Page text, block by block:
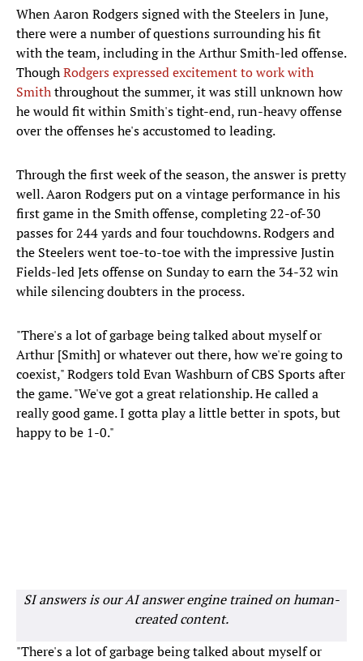
When Aaron Rodgers signed with the Steelers in June,
there were a number of questions surrounding his fit
with the team, including in the Arthur Smith-led offense.
ThoughRodgers expressedexcitement to work with
Smiththroughout the summer, it was still unknown how
he would fit within Smith's tight-end, run-heavy offense
over the offenses he's accustomed to leading.
Through the first week of the season, the answer is pretty
well. Aaron Rodgers put on a vintage performance in his
first game in the Smith offense, completing 22-of-30
passes for 244 yards and four touchdowns. Rodgers and
the Steelers went toe-to-toe with the impressive Justin
Fields-led Jets offense on Sunday to earn the 34-32 win
while silencing doubters in the process.
"There's a lot of garbage being talked about myself or
Arthur [Smith] or whatever out there, how we're going to
coexist," Rodgers told Evan Washburn of CBS Sports after
the game. "We've got a great relationship. He called a
really good game. I gotta play a little better in spots, but
happy to be 1-0."
SI answers is our AI answer engine trained on human-
created content.
"There's a lot of garbage being talked about myself or